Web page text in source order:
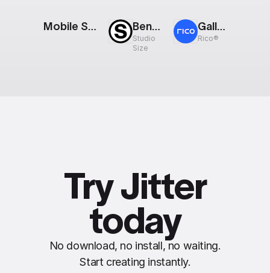
Mobile Screens Reveal Bento Grid
Studio
Size
Gallery: Scroll
Rico®
Try Jitter
today
No download, no install, no waiting.
Start creating instantly.